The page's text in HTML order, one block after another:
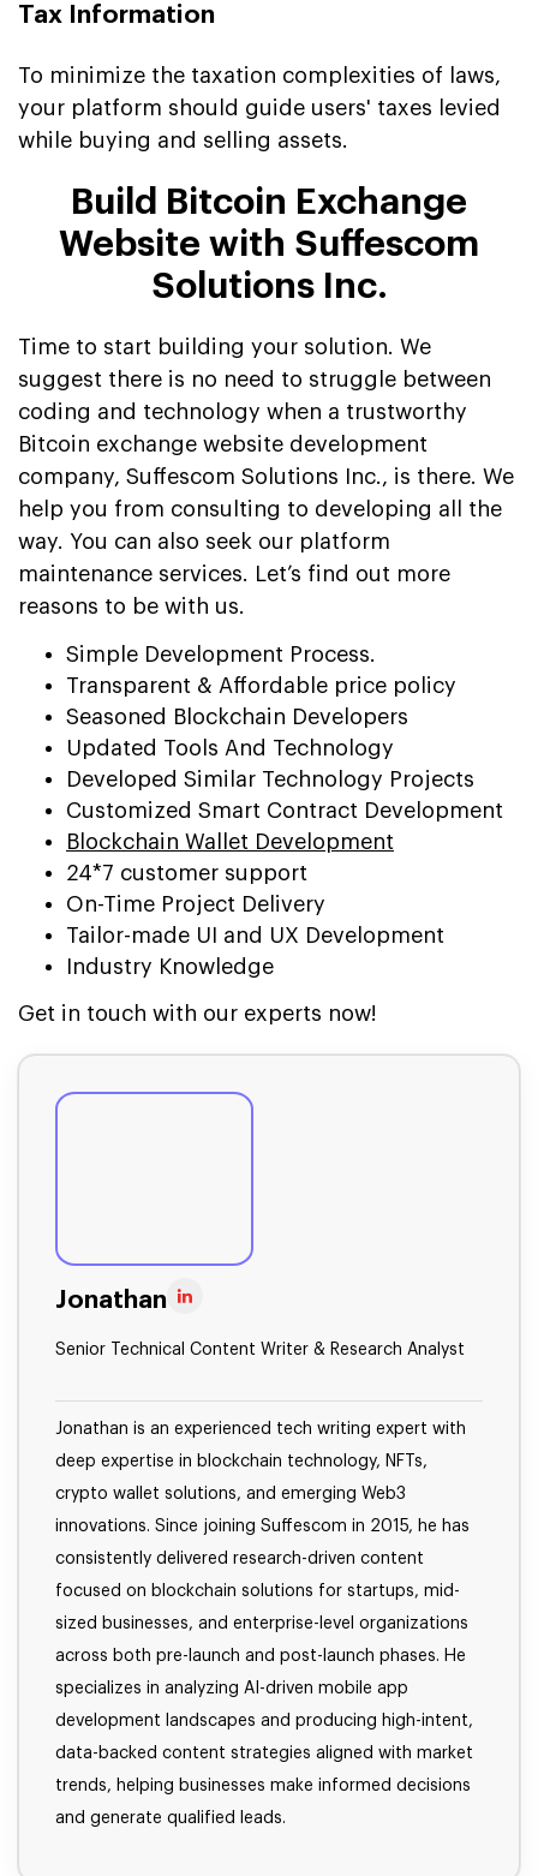
Tax Information
To minimize the taxation complexities of laws,
your platform should guide users' taxes levied
while buying and selling assets.
Build Bitcoin Exchange
Website with Suffescom
Solutions Inc.
Time to start building your solution. We
suggest there is no need to struggle between
coding and technology when a trustworthy
Bitcoin exchange website development
company, Suffescom Solutions Inc., is there. We
help you from consulting to developing all the
way. You can also seek our platform
maintenance services. Let’s find out more
reasons to be with us.
Simple Development Process.
Transparent & Affordable price policy
Seasoned Blockchain Developers
Updated Tools And Technology
Developed Similar Technology Projects
Customized Smart Contract Development
Blockchain Wallet Development
24*7 customer support
On-Time Project Delivery
Tailor-made UI and UX Development
Industry Knowledge
Get in touch with our experts now!
Jonathan
Senior Technical Content Writer & Research Analyst
Jonathan is an experienced tech writing expert with
deep expertise in blockchain technology, NFTs,
crypto wallet solutions, and emerging Web3
innovations. Since joining Suffescom in 2015, he has
consistently delivered research-driven content
focused on blockchain solutions for startups, mid-
sized businesses, and enterprise-level organizations
across both pre-launch and post-launch phases. He
specializes in analyzing AI-driven mobile app
development landscapes and producing high-intent,
data-backed content strategies aligned with market
trends, helping businesses make informed decisions
and generate qualified leads.